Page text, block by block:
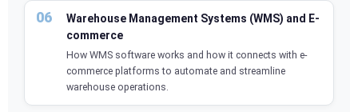
Warehouse Management Systems (WMS) and E-
commerce
How WMS software works and how it connects with e-
commerce platforms to automate and streamline
warehouse operations.